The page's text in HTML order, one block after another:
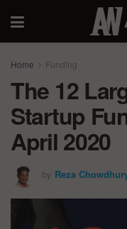
Home Funding
The 12
Startup
April 2020
by Reza